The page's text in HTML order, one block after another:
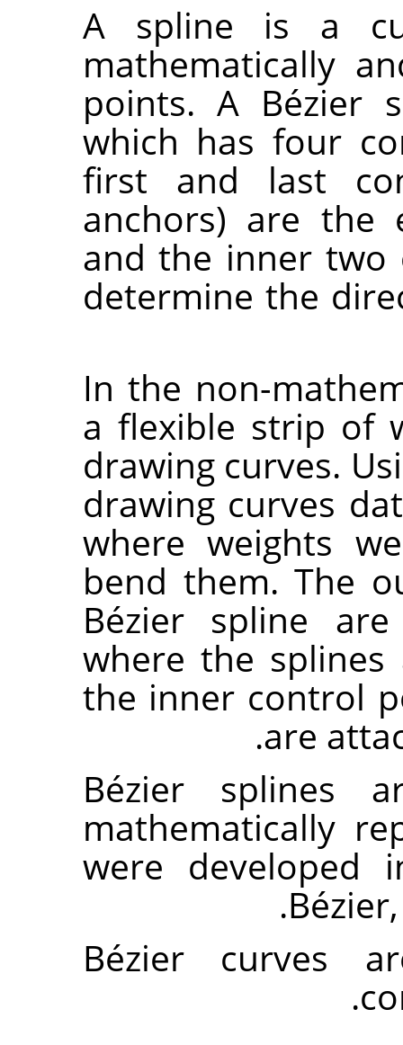
A spline is a
mathematically
points. A Bézier
which has four
first and last
anchors) are the
and the inner two
determine the
In the non-
a flexible strip of
drawing curves.
drawing curves
where weights
bend them. The
Bézier spline
where the
the inner control
are
Bézier splines
mathematically
were developed
Bézier curves
.